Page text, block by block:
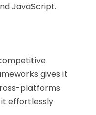
JavaScript.
gives it
platforms
it effortlessly